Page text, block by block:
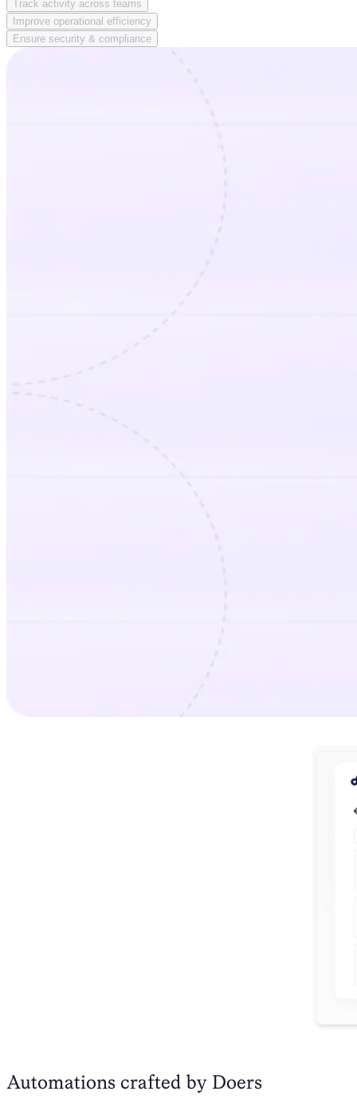
Track activity across teams
Improve operational efficiency
Ensure security & compliance
Automations crafted by Doers